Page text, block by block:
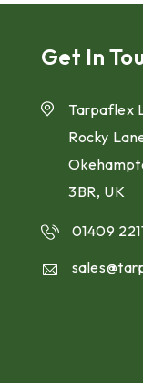
Get In
Tarpaflex
Rocky
3BR, UK
01409